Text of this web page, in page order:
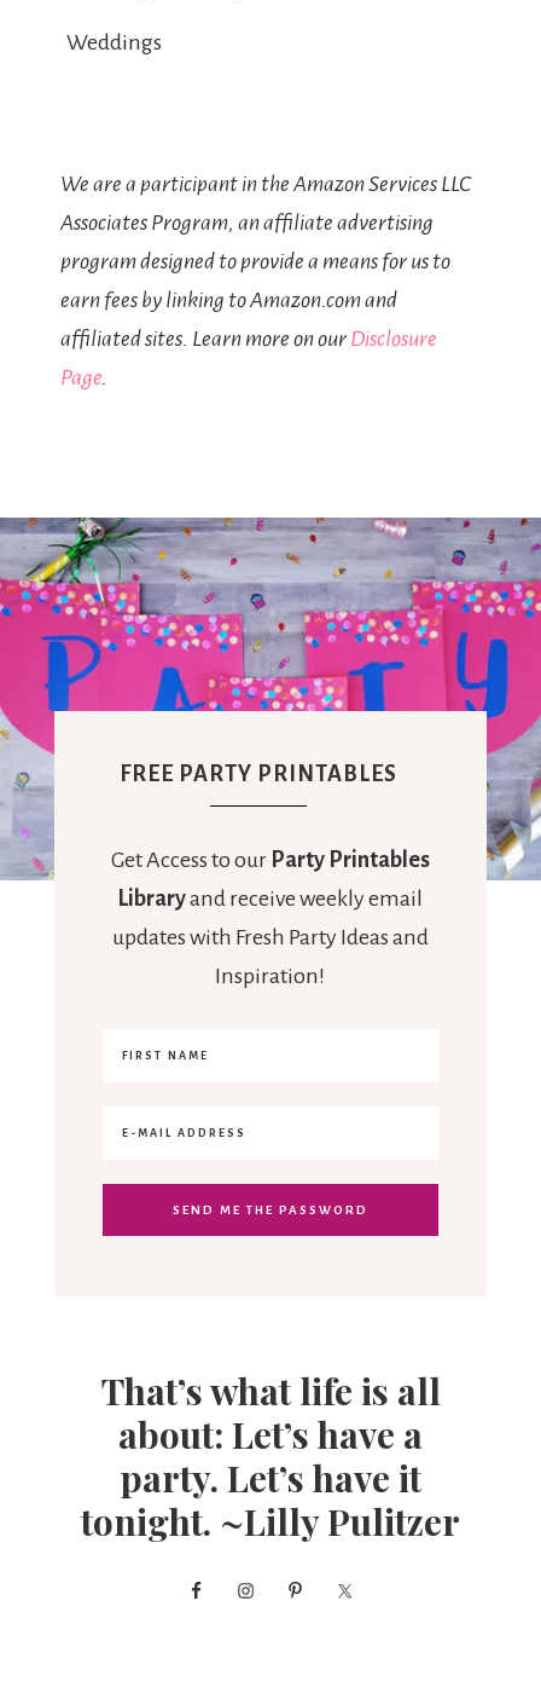
Weddings
We are a participant in the Amazon Services LLC
Associates Program, an affiliate advertising
program designed to provide a means for us to
earn fees by linking to Amazon.com and
affiliated sites. Learn more on our Disclosure
Page.
FREE PARTY PRINTABLES
Get Access to our Party Printables
Libraryand receive weekly email
updates with Fresh Party Ideas and
Inspiration!
That’s what life is all
about: Let’s have a
party. Let’s have it
tonight. ~Lilly Pulitzer